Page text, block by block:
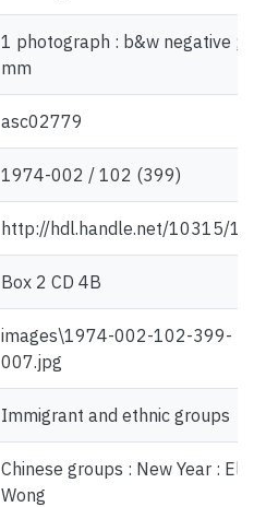
1 photograph : b&w negative ;
mm
asc02779
1974-002 / 102 (399)
http://hdl.handle.net/10315/
Box 2 CD 4B
images\1974-002-102-399-
007.jpg
Immigrant and ethnic groups
Chinese groups : New Year :
Wong